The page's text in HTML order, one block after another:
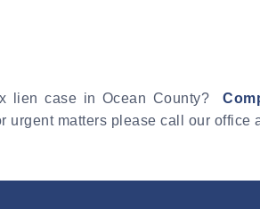
lien case in Ocean County?
matters please call our office